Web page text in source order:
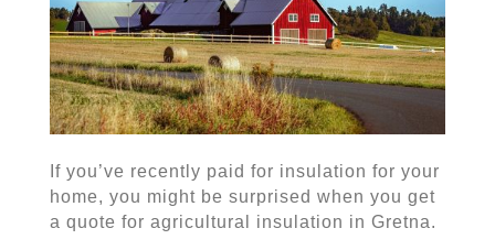
If you’ve recently paid for insulation for your
home, you might be surprised when you get
a quote for agricultural insulation in Gretna.